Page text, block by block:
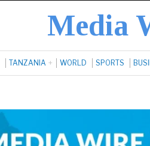
Media
TANZANIA WORLD SPORTS